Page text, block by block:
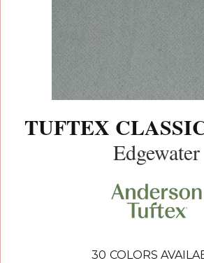
TUFTEX
Edgewater
30 COLORS